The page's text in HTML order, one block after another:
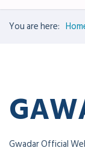
You are here:
Gwadar Official